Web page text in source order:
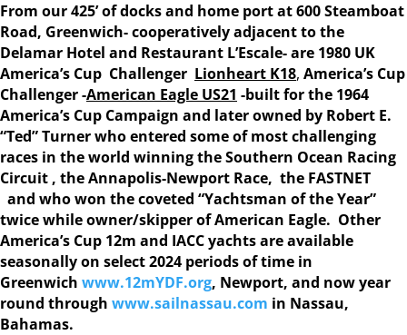
From our 425’ of docks and home port at 600 Steamboat
Road, Greenwich- cooperatively adjacent to the
Delamar Hotel and Restaurant L’Escale-are 1980 UK
America’s Cup Challenger Lionheart K18, America’s Cup
Challenger -American Eagle US21 -built for the 1964
America’s Cup Campaign and later owned by Robert E.
“Ted” Turner who entered some of most challenging
races in the world winning the Southern Ocean Racing
Circuit , the Annapolis-Newport Race, the FASTNET
and who won the coveted “Yachtsman of the Year”
twice while owner/skipper of American Eagle. Other
America’s Cup 12m and IACC yachts are available
seasonally on select 2024 periods of time in
Greenwich www.12mYDF.org, Newport, and now year
round through www.sailnassau.com in Nassau,
Bahamas.